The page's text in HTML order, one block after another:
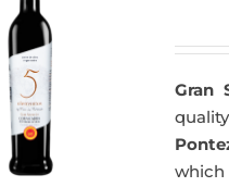
Gran
which